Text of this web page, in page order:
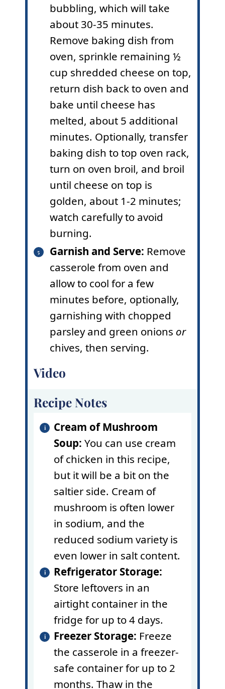
bubbling, which will take
about 30-35 minutes.
Remove baking dish from
oven, sprinkle remaining ½
cup shredded cheese on top,
return dish back to oven and
bake until cheese has
melted, about 5 additional
minutes. Optionally, transfer
baking dish to top oven rack,
turn on oven broil, and broil
until cheese on top is
golden, about 1-2 minutes;
watch carefully to avoid
burning.
Garnish and Serve: Remove
casserole from oven and
allow to cool for a few
minutes before, optionally,
garnishing with chopped
parsley and green onions or
chives, then serving.
Video
Recipe Notes
Cream of Mushroom
Soup: You can use cream
of chicken in this recipe,
but it will be a bit on the
saltier side. Cream of
mushroom is often lower
in sodium, and the
reduced sodium variety is
even lower in salt content.
Refrigerator Storage:
Store leftovers in an
airtight container in the
fridge for up to 4 days.
Freezer Storage: Freeze
the casserole in a freezer-
safe container for up to 2
months. Thaw in the